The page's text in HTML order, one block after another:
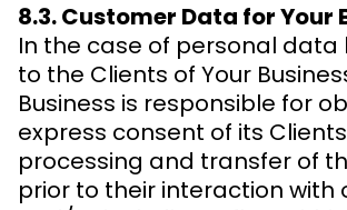
8.3. Customer Data for Your
In the case of personal data
to the Clients of Your
Business is responsible for
express consent of its
processing and transfer of
prior to their interaction with